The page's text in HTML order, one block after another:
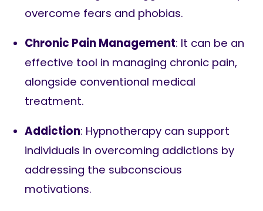
overcome fears and phobias.
Chronic Pain Management: It can be an
effective tool in managing chronic pain,
alongside conventional medical
treatment.
Addiction: Hypnotherapy can support
individuals in overcoming addictions by
addressing the subconscious
motivations.